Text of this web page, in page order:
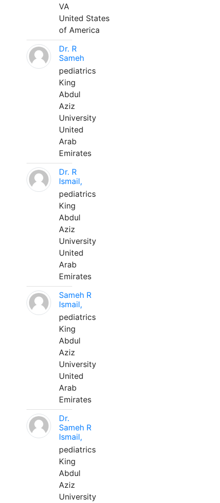
VA
United States
of America
Dr. R
Sameh
pediatrics
King
Abdul
Aziz
University
United
Arab
Emirates
Dr. R
Ismail,
pediatrics
King
Abdul
Aziz
University
United
Arab
Emirates
Sameh R
Ismail,
pediatrics
King
Abdul
Aziz
University
United
Arab
Emirates
Dr.
Sameh R
Ismail,
pediatrics
King
Abdul
Aziz
University